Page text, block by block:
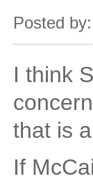
Posted by:
I think
that is
If